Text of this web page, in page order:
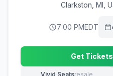
Clarkston MI,
7:00 PMEDT
Get Tickets
Vivid Seatsresale